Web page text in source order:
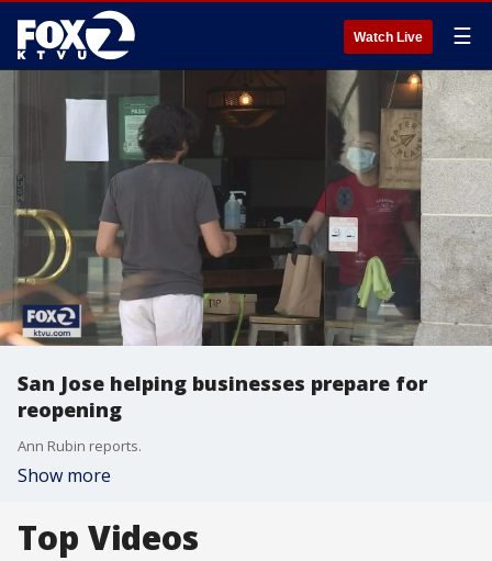
Watch Live ☰
San Jose helping businesses prepare for
reopening
Ann Rubin reports.
Show more
Top Videos